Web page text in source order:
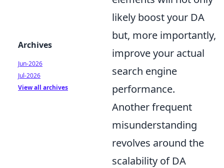
likely boost your DA
but, more importantly,
improve your actual
search engine
performance.
Another frequent
misunderstanding
revolves around the
scalability of DA
Archives
Jun-2026
Jul-2026
View all archives